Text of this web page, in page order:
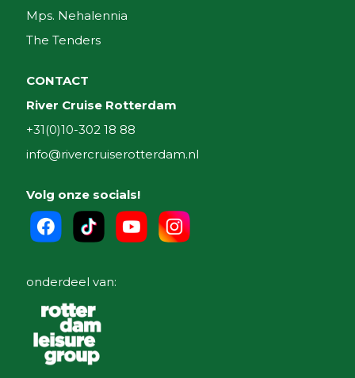
Mps. Nehalennia
The Tenders
CONTACT
River Cruise Rotterdam
+31(0)10-302 18 88
info@rivercruiserotterdam.nl
Volg onze socials!
onderdeel van: